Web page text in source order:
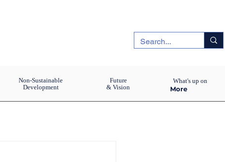
Non-Sustainable
Development
Future
& Vision
More
What's up on